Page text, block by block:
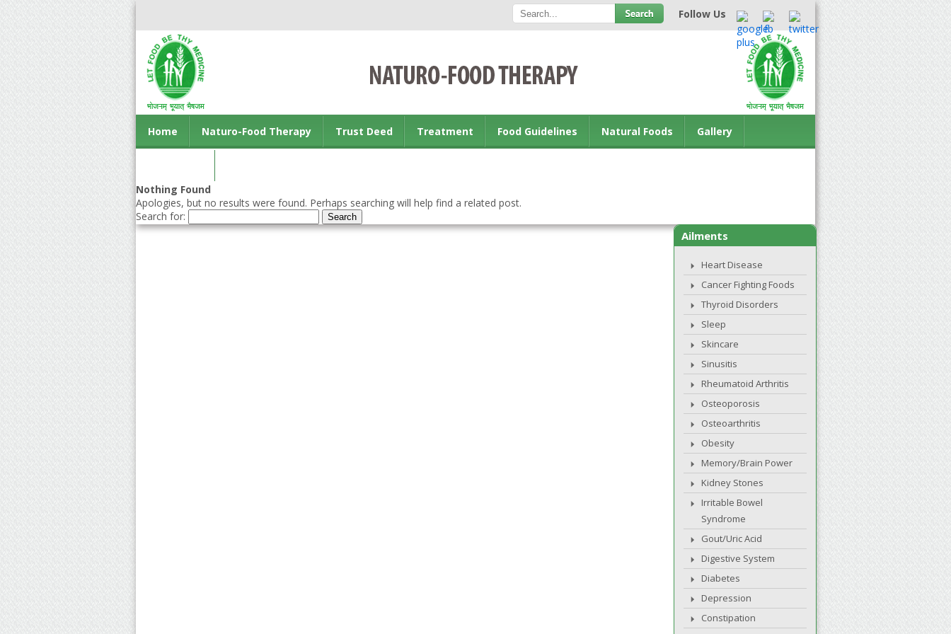
Follow Us
Home Naturo-Food Therapy Trust Deed Treatment Food Guidelines Natural Foods Gallery
Nothing Found
Apologies, but no results were found. Perhaps searching will help find a related post.
Search for:
Ailments
Heart Disease
Cancer Fighting Foods
Thyroid Disorders
Sleep
Skincare
Sinusitis
Rheumatoid Arthritis
Osteoporosis
Osteoarthritis
Obesity
Memory/Brain Power
Kidney Stones
Irritable Bowel
Syndrome
Gout/Uric Acid
Digestive System
Diabetes
Depression
Constipation